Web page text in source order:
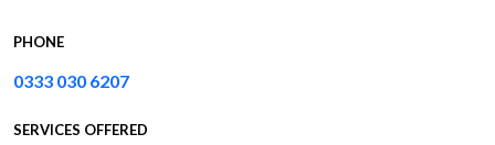
PHONE
0333 030 6207
SERVICES OFFERED